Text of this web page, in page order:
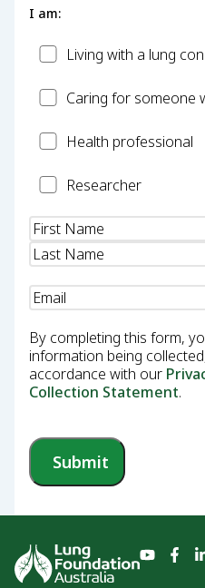
I am:
PatientLiving with a lung
CarerCaring for someone
HealthHealth professional
Researcher
Researcher
Name(Required)
Email
By completing this form,
information being
accordance with our
Collection Statement.
Submit